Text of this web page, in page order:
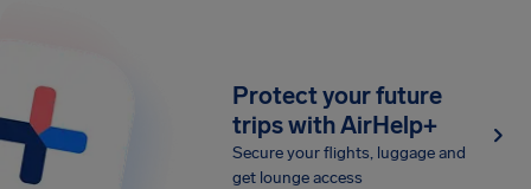
Protect your future
trips with AirHelp+
Secure your flights, luggage and
get lounge access